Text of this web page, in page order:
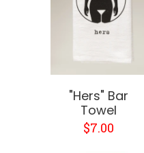
"Hers" Bar
Towel
$7.00